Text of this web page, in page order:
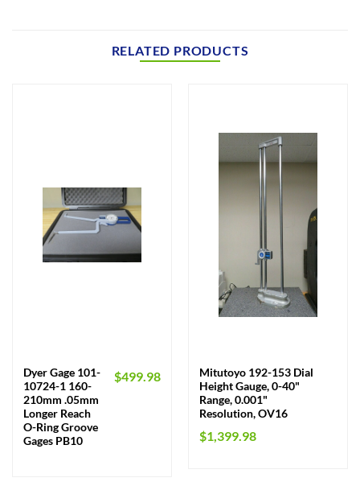
RELATED PRODUCTS
Dyer Gage 101-
10724-1 160-
210mm .05mm
Longer Reach
O-Ring Groove
Gages PB10
$499.98
Mitutoyo 192-153 Dial
Height Gauge, 0-40"
Range, 0.001"
Resolution, OV16
$1,399.98